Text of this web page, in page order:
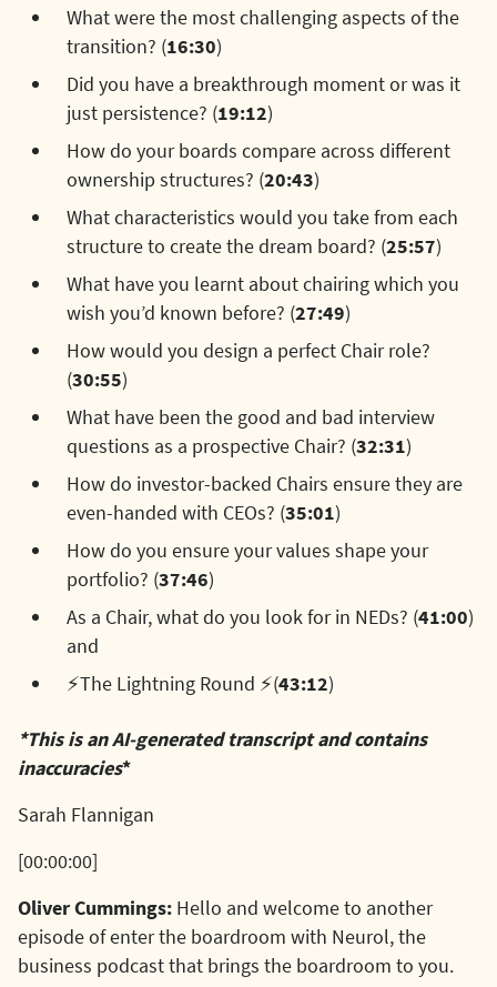
What were the most challenging aspects of the
transition? (16:30)
Did you have a breakthrough moment or was it
just persistence? (19:12)
How do your boards compare across different
ownership structures? (20:43)
What characteristics would you take from each
structure to create the dream board? (25:57)
What have you learnt about chairing which you
wish you’d known before? (27:49)
How would you design a perfect Chair role?
(30:55)
What have been the good and bad interview
questions as a prospective Chair? (32:31)
How do investor-backed Chairs ensure they are
even-handed with CEOs? (35:01)
How do you ensure your values shape your
portfolio? (37:46)
As a Chair, what do you look for in NEDs? (41:00)
and
⚡The Lightning Round ⚡(43:12)
*This is an AI-generated transcript and contains
inaccuracies*
Sarah Flannigan
[00:00:00]
Oliver Cummings: Hello and welcome to another
episode of enter the boardroom with Neurol, the
business podcast that brings the boardroom to you.